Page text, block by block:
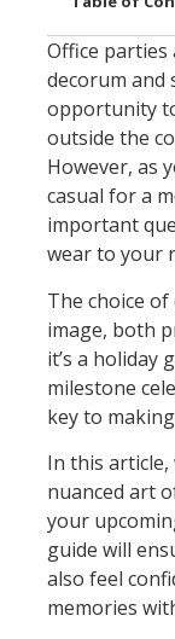
Office
decorum and
opportunity
outside the
However, as
casual for a
important
wear to your
The choice
image, both
it’s a holiday
milestone
key to
In this
nuanced art
your
guide will
also feel
memories